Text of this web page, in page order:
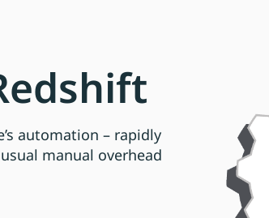
automation – rapidly
manual overhead